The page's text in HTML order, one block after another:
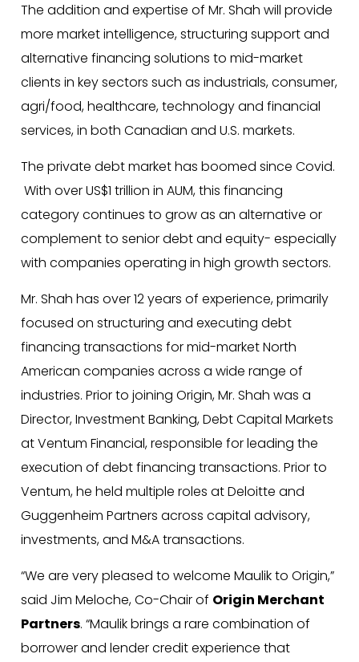
The addition and expertise of Mr. Shah will provide
more market intelligence, structuring support and
alternative financing solutions to mid-market
clients in key sectors such as industrials, consumer,
agri/food, healthcare, technology and financial
services, in both Canadian and U.S. markets.
The private debt market has boomed since Covid.
With over US$1 trillion in AUM, this financing
category continues to grow as an alternative or
complement to senior debt and equity- especially
with companies operating in high growth sectors.
Mr. Shah has over 12 years of experience, primarily
focused on structuring and executing debt
financing transactions for mid-market North
American companies across a wide range of
industries. Prior to joining Origin, Mr. Shah was a
Director, Investment Banking, Debt Capital Markets
at Ventum Financial, responsible for leading the
execution of debt financing transactions. Prior to
Ventum, he held multiple roles at Deloitte and
Guggenheim Partners across capital advisory,
investments, and M&A transactions.
“We are very pleased to welcome Maulik to Origin,”
said Jim Meloche, Co-Chair of Origin Merchant
Partners. “Maulik brings a rare combination of
borrower and lender credit experience that